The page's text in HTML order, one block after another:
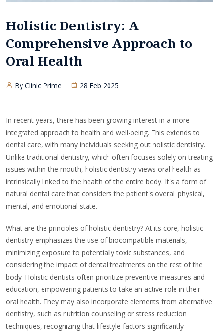
Holistic Dentistry: A
Comprehensive Approach to
Oral Health
By Clinic Prime 28 Feb 2025
In recent years, there has been growing interest in a more
integrated approach to health and well-being. This extends to
dental care, with many individuals seeking out holistic dentistry.
Unlike traditional dentistry, which often focuses solely on treating
issues within the mouth, holistic dentistry views oral health as
intrinsically linked to the health of the entire body. It's a form of
natural dental care that considers the patient's overall physical,
mental, and emotional state.
What are the principles of holistic dentistry? At its core, holistic
dentistry emphasizes the use of biocompatible materials,
minimizing exposure to potentially toxic substances, and
considering the impact of dental treatments on the rest of the
body. Holistic dentists often prioritize preventive measures and
education, empowering patients to take an active role in their
oral health. They may also incorporate elements from alternative
dentistry, such as nutrition counseling or stress reduction
techniques, recognizing that lifestyle factors significantly